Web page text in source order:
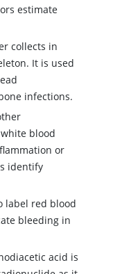
estimate
collects in
It is used
infections.
blood
or
identify
label red blood
bleeding in
acid is